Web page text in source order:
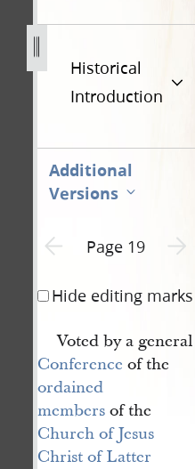
Historical
Introduction
Additional
Versions
Previous page unavailable
Page 19
Hide editing marks
Voted by a general
Conference of the
ordained
membersof the
Church of Jesus
Christ of Latter